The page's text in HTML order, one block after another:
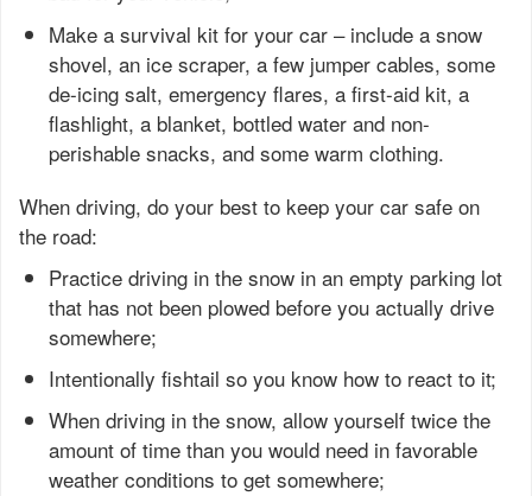
Make a survival kit for your car – include a snow
shovel, an ice scraper, a few jumper cables, some
de-icing salt, emergency flares, a first-aid kit, a
flashlight, a blanket, bottled water and non-
perishable snacks, and some warm clothing.
When driving, do your best to keep your car safe on
the road:
Practice driving in the snow in an empty parking lot
that has not been plowed before you actually drive
somewhere;
Intentionally fishtail so you know how to react to it;
When driving in the snow, allow yourself twice the
amount of time than you would need in favorable
weather conditions to get somewhere;